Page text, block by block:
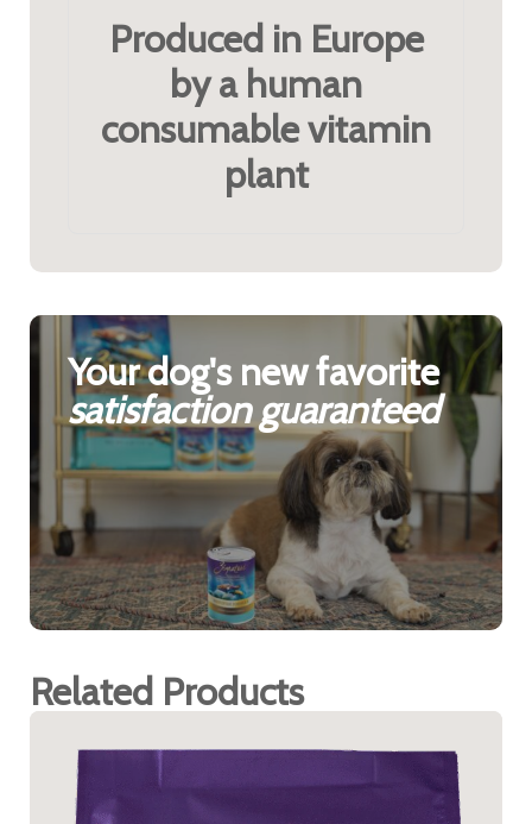
Produced in Europe
by a human
consumable vitamin
plant
Your dog's new favorite
satisfaction guaranteed
Related Products